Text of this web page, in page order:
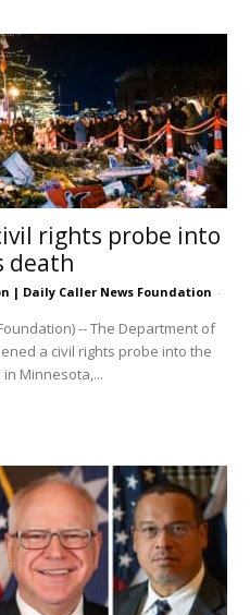
rights probe into
death
| Daily Caller News Foundation -
-- The Department of
a civil rights probe into the
Minnesota,...